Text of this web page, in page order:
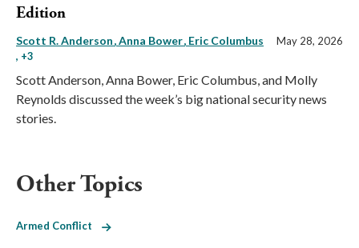
Edition
Scott R. Anderson Anna Bower Eric Columbus
, +3
May 28, 2026
Scott Anderson, Anna Bower, Eric Columbus, and Molly
Reynolds discussed the week’s big national security news
stories.
Other Topics
Armed Conflict